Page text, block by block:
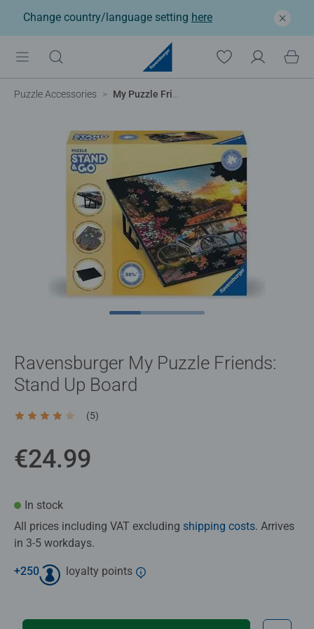
Change country/language setting here
Puzzle Accessories My Puzzle Friends: Stand Up Board
Ravensburger My Puzzle Friends:
Stand Up Board
Average rating 4.2 out of 5 stars.
(5)
€24.99
In stock
All prices including VAT excluding shipping costs. Arrives
in 3-5 workdays.
+250 loyalty points